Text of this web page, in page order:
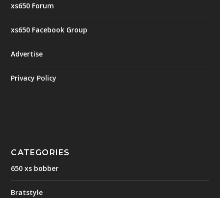
xs650 Forum
xs650 Facebook Group
Advertise
Privacy Policy
CATEGORIES
650 xs bobber
Bratstyle